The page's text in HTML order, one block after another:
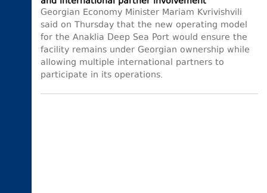
Georgian Economy Minister Mariam Kvrivishvili
said on Thursday that the new operating model
for the Anaklia Deep Sea Port would ensure the
facility remains under Georgian ownership while
allowing multiple international partners to
participate in its operations.